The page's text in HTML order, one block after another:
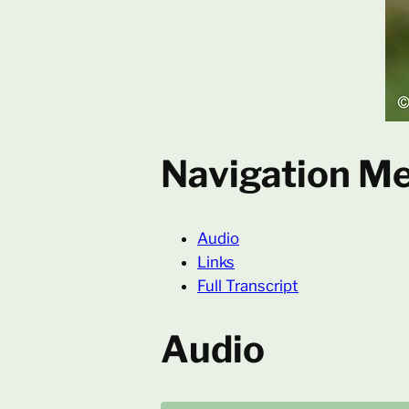
Navigation
Audio
Links
Full Transcript
Audio